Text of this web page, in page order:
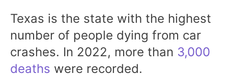
Texas is the state with the highest
number of people dying from car
crashes. In 2022, more than 3,000
deaths were recorded.